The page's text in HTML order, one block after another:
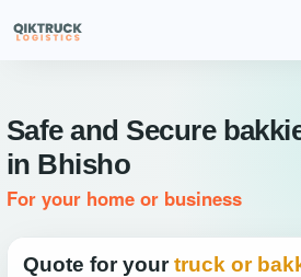
Safe and Secure
in Bhisho
For your home or business
Quote for your truck or